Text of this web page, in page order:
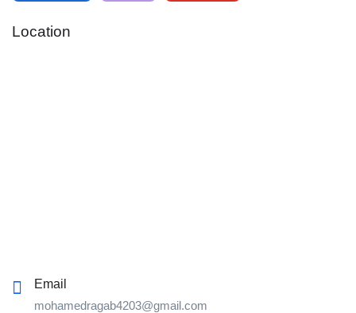
Location
Email
mohamedragab4203@gmail.com